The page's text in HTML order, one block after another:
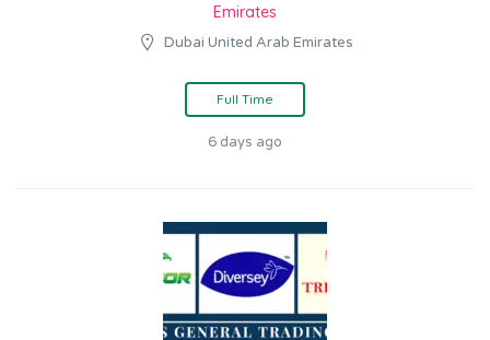
Emirates
Dubai United Arab Emirates
Full Time
6 days ago